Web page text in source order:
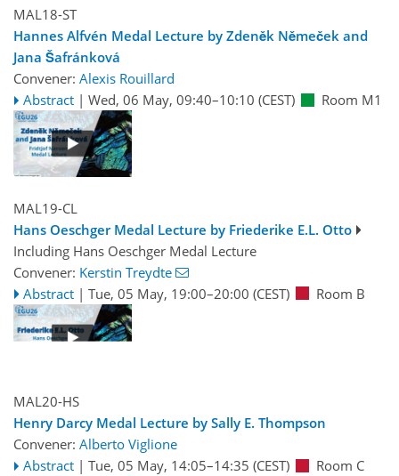
MAL18-ST
Hannes Alfvén Medal Lecture by Zdeněk Němeček and
Jana Šafránková
Convener: Alexis Rouillard
Abstract | Wed, 06 May, 09:40–10:10 (CEST) Room M1
MAL19-CL
Hans Oeschger Medal Lecture by Friederike E.L. Otto
Including Hans Oeschger Medal Lecture
Convener: Kerstin Treydte
Abstract | Tue, 05 May, 19:00–20:00 (CEST) Room B
MAL20-HS
Henry Darcy Medal Lecture by Sally E. Thompson
Convener: Alberto Viglione
Abstract | Tue, 05 May, 14:05–14:35 (CEST) Room C